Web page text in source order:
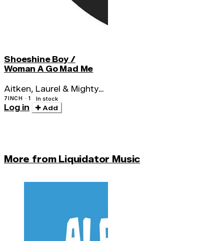
Shoeshine Boy /
Woman A Go Mad Me
Aitken, Laurel & Mighty
Megatons
7INCH · 1 In stock
Log in Add
More from Liquidator Music